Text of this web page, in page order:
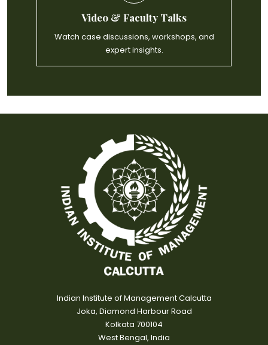
Video & Faculty Talks
Watch case discussions, workshops, and
expert insights.
Indian Institute of Management Calcutta
Joka, Diamond Harbour Road
Kolkata 700104
West Bengal, India